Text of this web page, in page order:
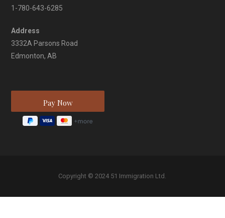
1-780-643-6285
Address
3332A Parsons Road
Edmonton, AB
Copyright © 2024 51 Immigration Ltd.